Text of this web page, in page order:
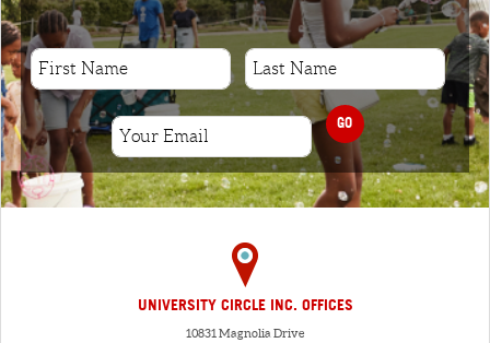
GO
UNIVERSITY CIRCLE INC. OFFICES
10831 Magnolia Drive